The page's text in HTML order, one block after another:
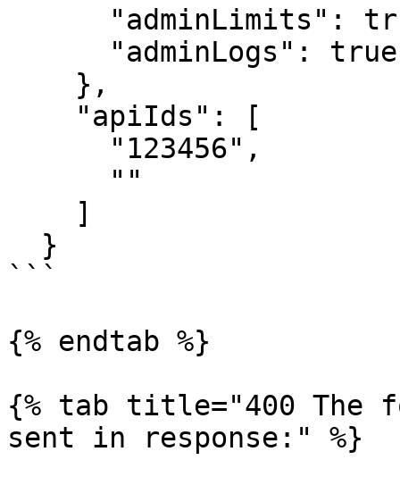
```
{% endtab %}
{% tab title="400 The
sent in response:" %}